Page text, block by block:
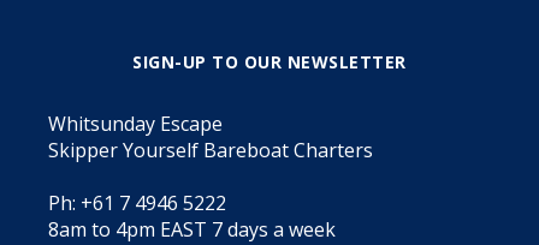
SIGN-UP TO OUR NEWSLETTER
Whitsunday Escape
Skipper Yourself Bareboat Charters
Ph: +61 7 4946 5222
8am to 4pm EAST 7 days a week